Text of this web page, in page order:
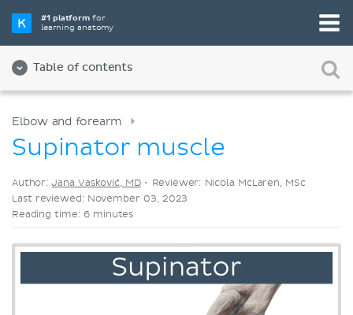
#1 platformfor
learning anatomy
Table of contents
Videos
Elbow and forearm
Supinator muscle
Author:Jana Vasković, MD• Reviewer: Nicola McLaren, MSc
Last reviewed: November 03, 2023
Reading time: 6 minutes